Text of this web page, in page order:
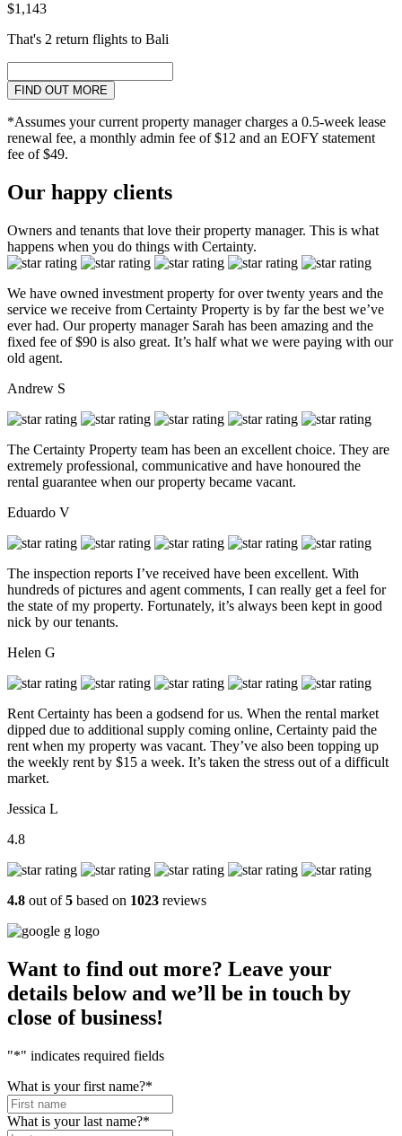
$1,143
That's 2 return flights to Bali
FIND OUT MORE
*Assumes your current property manager charges a 0.5-week lease
renewal fee, a monthly admin fee of $12 and an EOFY statement
fee of $49.
Our happy clients
Owners and tenants that love their property manager. This is what
happens when you do things with Certainty.
We have owned investment property for over twenty years and the
service we receive from Certainty Property is by far the best we’ve
ever had. Our property manager Sarah has been amazing and the
fixed fee of $90 is also great. It’s half what we were paying with our
old agent.
Andrew S
The Certainty Property team has been an excellent choice. They are
extremely professional, communicative and have honoured the
rental guarantee when our property became vacant.
Eduardo V
The inspection reports I’ve received have been excellent. With
hundreds of pictures and agent comments, I can really get a feel for
the state of my property. Fortunately, it’s always been kept in good
nick by our tenants.
Helen G
Rent Certainty has been a godsend for us. When the rental market
dipped due to additional supply coming online, Certainty paid the
rent when my property was vacant. They’ve also been topping up
the weekly rent by $15 a week. It’s taken the stress out of a difficult
market.
Jessica L
4.8
4.8 out of5 based on 1023 reviews
Want to find out more? Leave your
details below and we’ll be in touch by
close of business!
"*" indicates required fields
What is your first name?*
What is your last name?*